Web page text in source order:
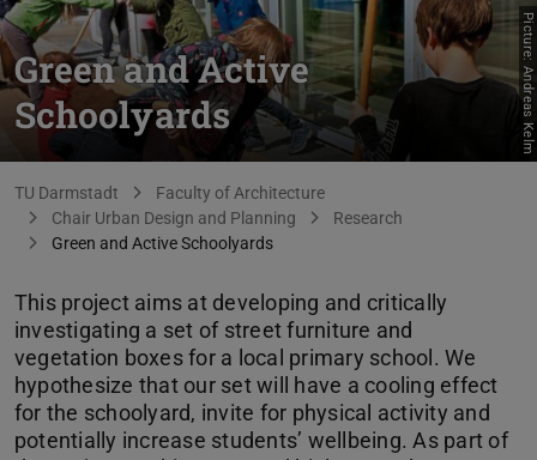
Green and Active
Schoolyards
Picture: Andreas Kelm
You are here:
TU Darmstadt
Faculty of Architecture
Chair Urban Design and Planning
Research
Green and Active Schoolyards
This project aims at developing and critically
investigating a set of street furniture and
vegetation boxes for a local primary school. We
hypothesize that our set will have a cooling effect
for the schoolyard, invite for physical activity and
potentially increase students’ wellbeing. As part of